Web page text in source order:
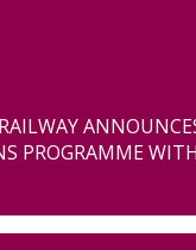
PROGRAMME